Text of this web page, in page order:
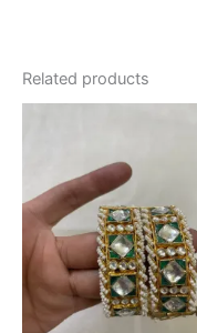
Related products